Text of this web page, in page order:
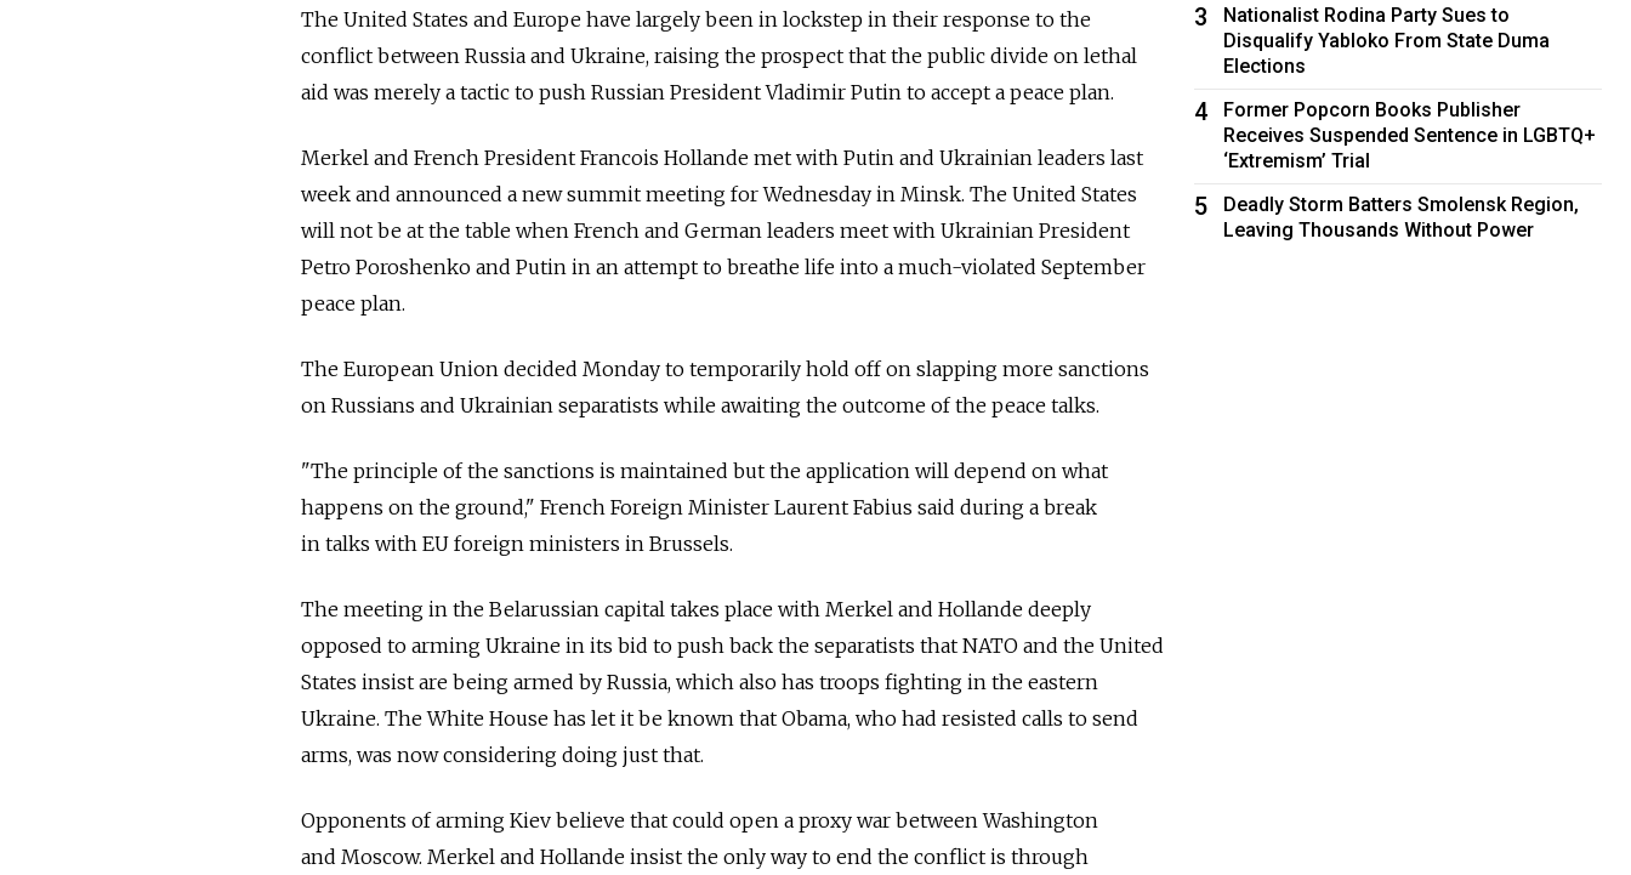
The United States and Europe have largely been in lockstep in their response to the
conflict between Russia and Ukraine, raising the prospect that the public divide on lethal
aid was merely a tactic to push Russian President Vladimir Putin to accept a peace plan.
Merkel and French President Francois Hollande met with Putin and Ukrainian leaders last
week and announced a new summit meeting for Wednesday in Minsk. The United States
will not be at the table when French and German leaders meet with Ukrainian President
Petro Poroshenko and Putin in an attempt to breathe life into a much-violated September
peace plan.
The European Union decided Monday to temporarily hold off on slapping more sanctions
on Russians and Ukrainian separatists while awaiting the outcome of the peace talks.
"The principle of the sanctions is maintained but the application will depend on what
happens on the ground," French Foreign Minister Laurent Fabius said during a break
in talks with EU foreign ministers in Brussels.
The meeting in the Belarussian capital takes place with Merkel and Hollande deeply
opposed to arming Ukraine in its bid to push back the separatists that NATO and the United
States insist are being armed by Russia, which also has troops fighting in the eastern
Ukraine. The White House has let it be known that Obama, who had resisted calls to send
arms, was now considering doing just that.
Opponents of arming Kiev believe that could open a proxy war between Washington
and Moscow. Merkel and Hollande insist the only way to end the conflict is through
3
Nationalist Rodina Party Sues to
Disqualify Yabloko From State Duma
Elections
4
Former Popcorn Books Publisher
Receives Suspended Sentence in LGBTQ+
‘Extremism’ Trial
5
Deadly Storm Batters Smolensk Region,
Leaving Thousands Without Power